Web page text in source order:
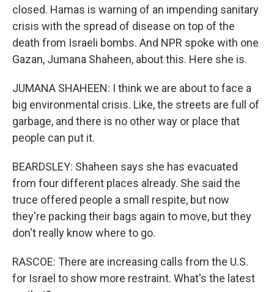
closed. Hamas is warning of an impending sanitary
crisis with the spread of disease on top of the
death from Israeli bombs. And NPR spoke with one
Gazan, Jumana Shaheen, about this. Here she is.
JUMANA SHAHEEN: I think we are about to face a
big environmental crisis. Like, the streets are full of
garbage, and there is no other way or place that
people can put it.
BEARDSLEY: Shaheen says she has evacuated
from four different places already. She said the
truce offered people a small respite, but now
they're packing their bags again to move, but they
don't really know where to go.
RASCOE: There are increasing calls from the U.S.
for Israel to show more restraint. What's the latest